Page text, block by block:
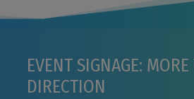
EVENT SIGNAGE:
DIRECTION